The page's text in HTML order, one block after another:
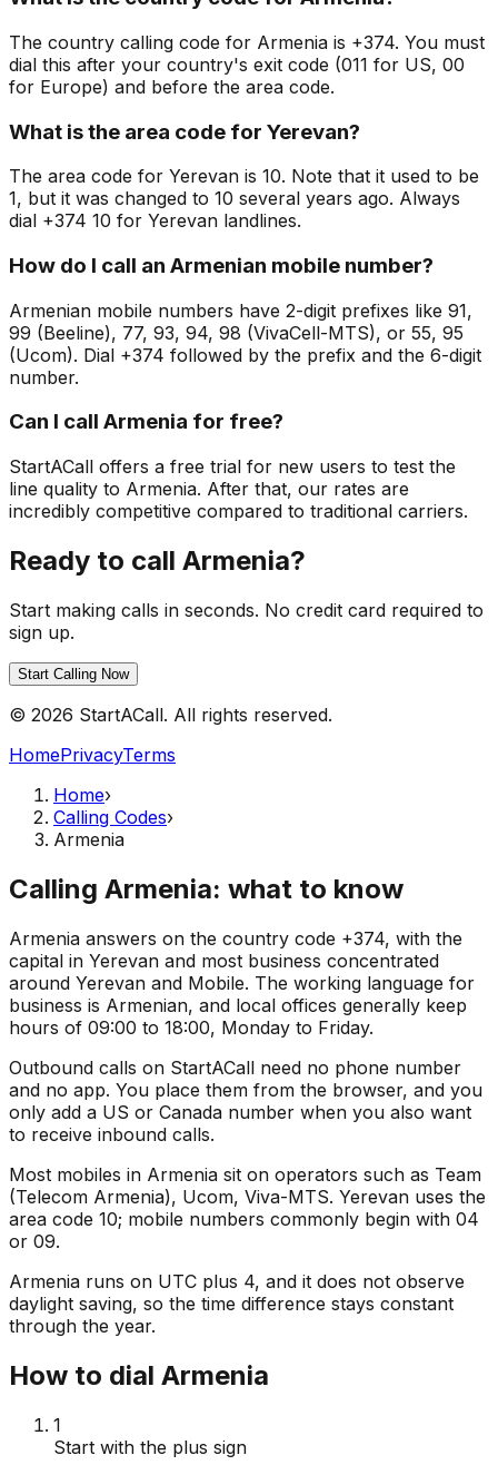
The country calling code for Armenia is +374. You must
dial this after your country's exit code (011 for US, 00
for Europe) and before the area code.
What is the area code for Yerevan?
The area code for Yerevan is 10. Note that it used to be
1, but it was changed to 10 several years ago. Always
dial +374 10 for Yerevan landlines.
How do I call an Armenian mobile number?
Armenian mobile numbers have 2-digit prefixes like 91,
99 (Beeline), 77, 93, 94, 98 (VivaCell-MTS), or 55, 95
(Ucom). Dial +374 followed by the prefix and the 6-digit
number.
Can I call Armenia for free?
StartACall offers a free trial for new users to test the
line quality to Armenia. After that, our rates are
incredibly competitive compared to traditional carriers.
Ready to call Armenia?
Start making calls in seconds. No credit card required to
sign up.
Start Calling Now
© 2026 StartACall. All rights reserved.
HomePrivacyTerms
Home›
Calling Codes›
Armenia
Calling Armenia: what to know
Armenia answers on the country code +374, with the
capital in Yerevan and most business concentrated
around Yerevan and Mobile. The working language for
business is Armenian, and local offices generally keep
hours of 09:00 to 18:00, Monday to Friday.
Outbound calls on StartACall need no phone number
and no app. You place them from the browser, and you
only add a US or Canada number when you also want
to receive inbound calls.
Most mobiles in Armenia sit on operators such as Team
(Telecom Armenia), Ucom, Viva-MTS. Yerevan uses the
area code 10; mobile numbers commonly begin with 04
or 09.
Armenia runs on UTC plus 4, and it does not observe
daylight saving, so the time difference stays constant
through the year.
How to dial Armenia
1
Start with the plus sign